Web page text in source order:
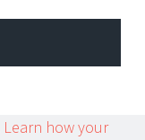
Learn how your